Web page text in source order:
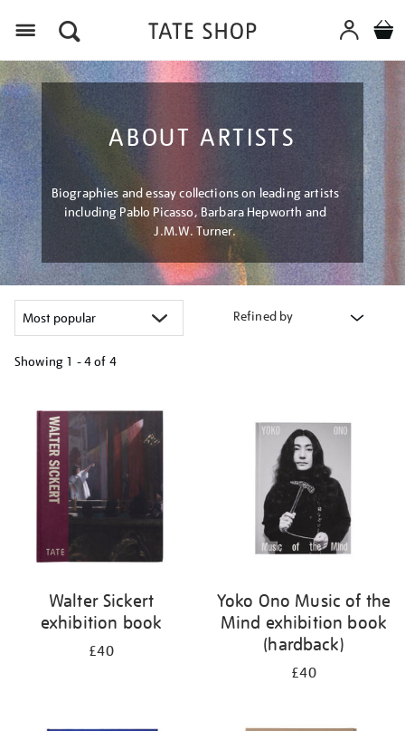
ABOUT ARTISTS
Biographies and essay collections on leading artists
including Pablo Picasso, Barbara Hepworth and
J.M.W. Turner.
Refined by
Showing 1 - 4 of 4
your
results
Walter Sickert
exhibition book
£40
Yoko Ono Music of the
Mind exhibition book
(hardback)
£40